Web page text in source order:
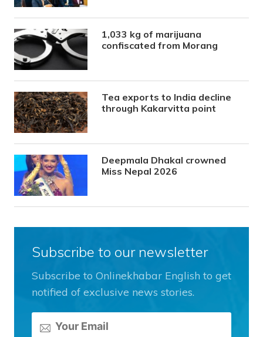
1,033 kg of marijuana
confiscated from Morang
Tea exports to India decline
through Kakarvitta point
Deepmala Dhakal crowned
Miss Nepal 2026
Subscribe to our newsletter
Subscribe to Onlinekhabar English to get
notified of exclusive news stories.